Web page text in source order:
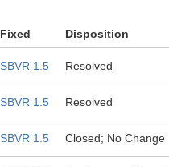
Fixed Disposition
SBVR 1.5 Resolved
SBVR 1.5 Resolved
SBVR 1.5 Closed; No Change